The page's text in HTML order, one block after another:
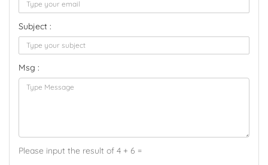
Subject :
Msg :
Please input the result of 4 + 6 =